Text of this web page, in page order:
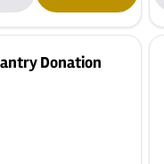
Donation